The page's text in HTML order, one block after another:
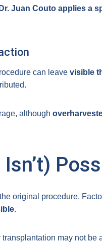
Dr. Juan Couto applies a
can leave visible
although
original procedure.
.
may not be